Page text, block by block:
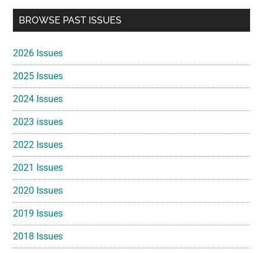
Primary
BROWSE PAST ISSUES
2026 Issues
2025 Issues
2024 Issues
2023 issues
2022 Issues
2021 Issues
2020 Issues
2019 Issues
2018 Issues